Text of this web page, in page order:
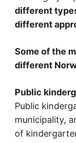
different
different
Some of the
different
Public
Public
municipality,
of